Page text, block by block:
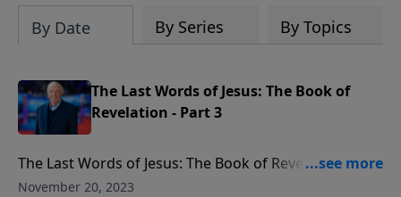
By Date By Series By Topics
The Last Words of Jesus: The Book of
Revelation - Part 3
The Last Words of Jesus: The Book of Revelation This
series contains 9 programs divided into 3 parts
November 20, 2023